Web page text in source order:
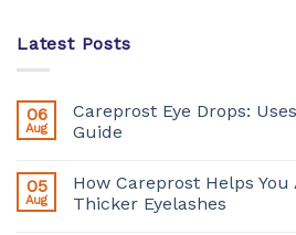
Latest Posts
06
Aug
Careprost Eye Drops:
Guide
05
Aug
How Careprost Helps You
Thicker Eyelashes